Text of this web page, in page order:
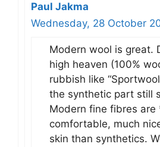
Paul Jakma
Wednesday, 28 October
Modern wool is great.
high heaven (100%
rubbish like
the synthetic part still
Modern fine fibres are
comfortable, much
skin than synthetics.